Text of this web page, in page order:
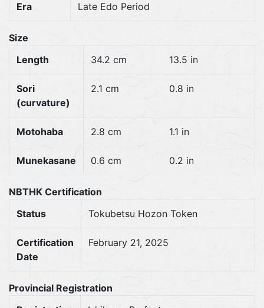
Era Late Edo Period
Size
Length
34.2 cm 13.5 in
Sori
(curvature)
2.1 cm 0.8 in
Motohaba 2.8 cm 1.1 in
Munekasane 0.6 cm 0.2 in
NBTHK Certification
Status
Tokubetsu Hozon Token
Certification
Date
February 21, 2025
Provincial Registration